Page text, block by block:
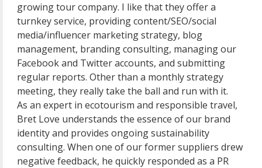
growing tour company. I like that they offer a
turnkey service, providing content/SEO/social
media/influencer marketing strategy, blog
management, branding consulting, managing our
Facebook and Twitter accounts, and submitting
regular reports. Other than a monthly strategy
meeting, they really take the ball and run with it.
As an expert in ecotourism and responsible travel,
Bret Love understands the essence of our brand
identity and provides ongoing sustainability
consulting. When one of our former suppliers drew
negative feedback, he quickly responded as a PR